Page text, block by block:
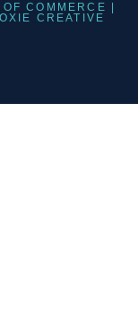
COMMERCE |
CREATIVE